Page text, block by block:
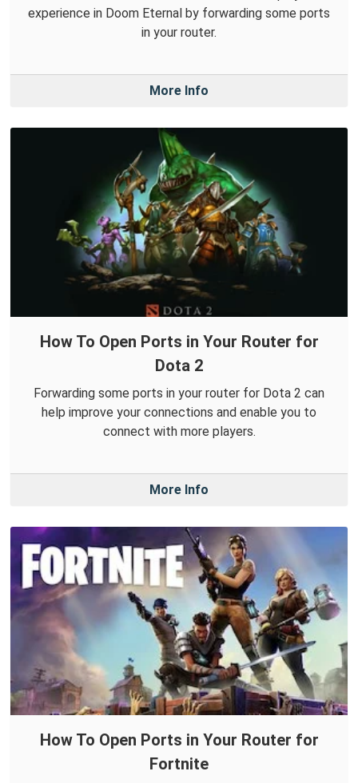
experience in Doom Eternal by forwarding some ports
in your router.
More Info
How To Open Ports in Your Router for
Dota 2
Forwarding some ports in your router for Dota 2 can
help improve your connections and enable you to
connect with more players.
More Info
How To Open Ports in Your Router for
Fortnite